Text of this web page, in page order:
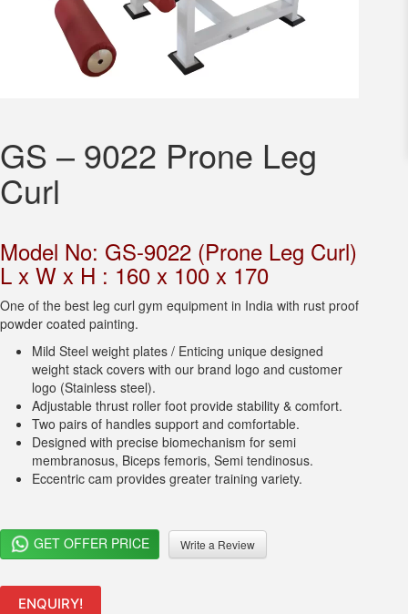
GS – 9022 Prone Leg
Curl
Model No: GS-9022 (Prone Leg Curl)
L x W x H : 160 x 100 x 170
One of the best leg curl gym equipment in India with rust proof
powder coated painting.
Mild Steel weight plates / Enticing unique designed
weight stack covers with our brand logo and customer
logo (Stainless steel).
Adjustable thrust roller foot provide stability & comfort.
Two pairs of handles support and comfortable.
Designed with precise biomechanism for semi
membranosus, Biceps femoris, Semi tendinosus.
Eccentric cam provides greater training variety.
GET OFFER PRICE Write a Review
ENQUIRY!